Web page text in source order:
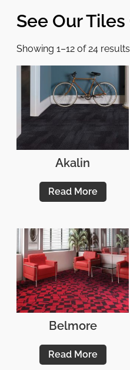
See Our
Showing 1–12 of 24 results
Akalin
Read More
Belmore
Read More